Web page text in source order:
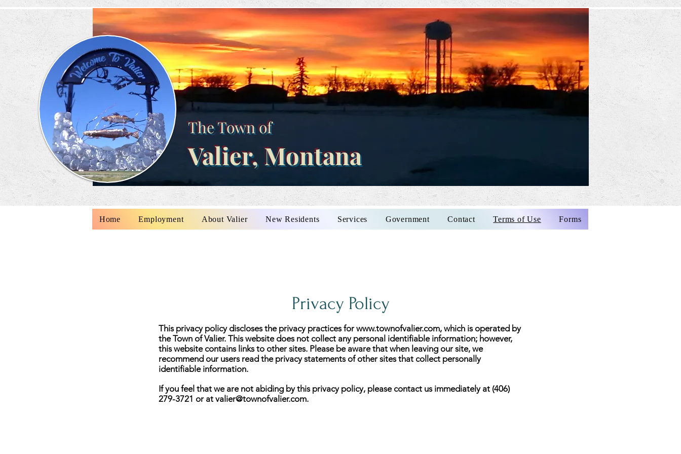
The Town of
Valier, Montana
Home Employment About Valier New Residents Services Government Contact Terms of Use Forms
Privacy Policy
This privacy policy discloses the privacy practices for www.townofvalier.com, which is operated by
the Town of Valier. This website does not collect any personal identifiable information; however,
this website contains links to other sites. Please be aware that when leaving our site, we
recommend our users read the privacy statements of other sites that collect personally
identifiable information.
If you feel that we are not abiding by this privacy policy, please contact us immediately at (406)
279-3721 or at valier@townofvalier.com.